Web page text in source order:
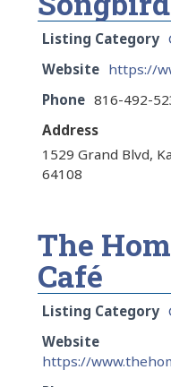
Listing Category
Website https://
Phone 816-492-
Address
1529 Grand Blvd,
64108
The
Café
Listing Category
Website
https://